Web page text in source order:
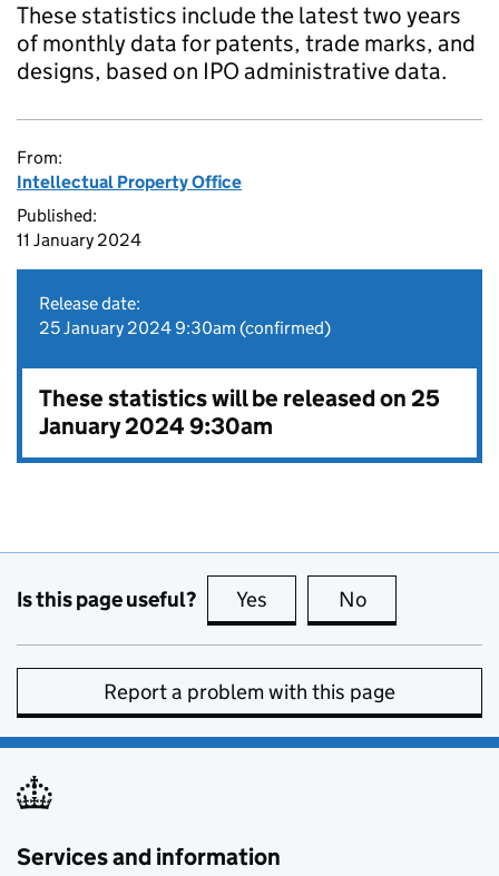
These statistics include the latest two years
of monthly data for patents, trade marks, and
designs, based on IPO administrative data.
From:
Intellectual Property Office
Published:
11 January 2024
Release date:
25 January 2024 9:30am (confirmed)
These statistics will be released on 25
January 2024 9:30am
Is this page useful? Yes this page is useful
No
Report a problem with this page
Services and information